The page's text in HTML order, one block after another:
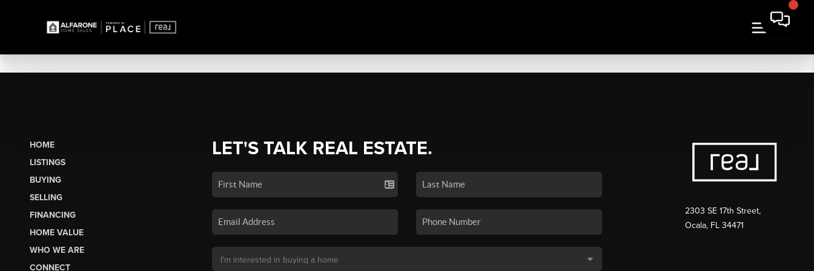
HOME
LISTINGS
BUYING
SELLING
FINANCING
HOME VALUE
WHO WE ARE
CONNECT
LET'S TALK REAL ESTATE.
2303 SE 17th Street,
Ocala, FL 34471